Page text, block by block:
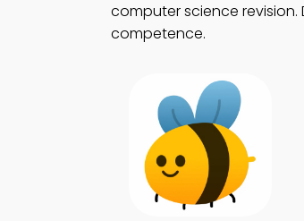
computer science revision.
competence.